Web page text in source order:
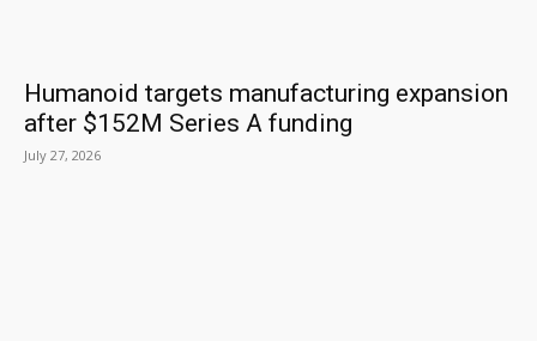
Humanoid targets manufacturing expansion
after $152M Series A funding
July 27, 2026